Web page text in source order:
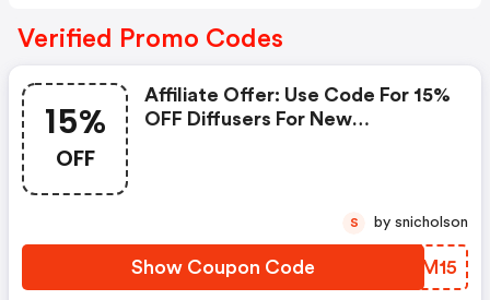
Verified Promo Codes
15%
OFF
Affiliate Offer: Use Code For 15%
OFF Diffusers For New
Show Coupon Code NASM15
S by snicholson